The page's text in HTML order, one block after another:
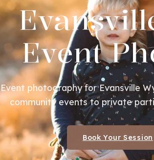
Event
Event photography for Evansville
community events to private
Book Your Session